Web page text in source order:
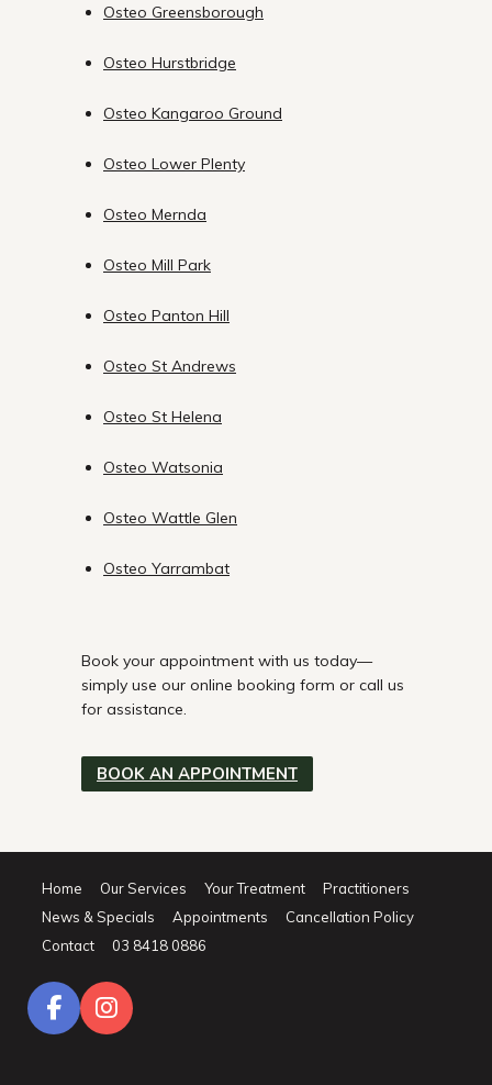
Osteo Greensborough
Osteo Hurstbridge
Osteo Kangaroo Ground
Osteo Lower Plenty
Osteo Mernda
Osteo Mill Park
Osteo Panton Hill
Osteo St Andrews
Osteo St Helena
Osteo Watsonia
Osteo Wattle Glen
Osteo Yarrambat
Book your appointment with us today—
simply use our online booking form or call us
for assistance.
BOOK AN APPOINTMENT
Home Our Services Your Treatment
Practitioners
News & Specials
Appointments
Cancellation Policy
Contact
03 8418 0886